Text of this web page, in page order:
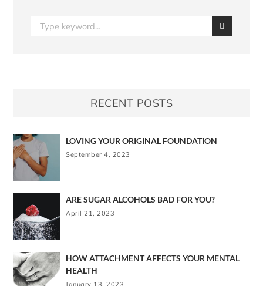
RECENT POSTS
LOVING YOUR ORIGINAL FOUNDATION
September 4, 2023
ARE SUGAR ALCOHOLS BAD FOR YOU?
April 21, 2023
HOW ATTACHMENT AFFECTS YOUR MENTAL
HEALTH